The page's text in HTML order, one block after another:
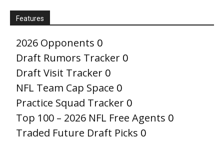
Features
2026 Opponents 0
Draft Rumors Tracker 0
Draft Visit Tracker 0
NFL Team Cap Space 0
Practice Squad Tracker 0
Top 100 – 2026 NFL Free Agents 0
Traded Future Draft Picks 0